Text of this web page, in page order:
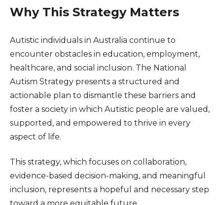
Why This Strategy Matters
Autistic individuals in Australia continue to
encounter obstacles in education, employment,
healthcare, and social inclusion. The National
Autism Strategy presents a structured and
actionable plan to dismantle these barriers and
foster a society in which Autistic people are valued,
supported, and empowered to thrive in every
aspect of life.
This strategy, which focuses on collaboration,
evidence-based decision-making, and meaningful
inclusion, represents a hopeful and necessary step